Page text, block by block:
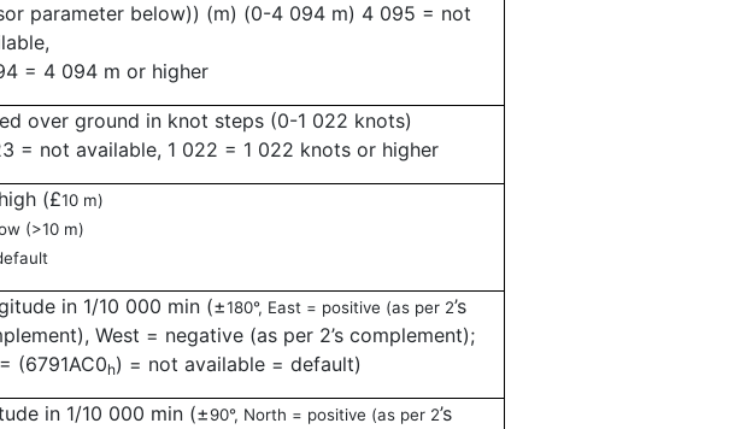
parameter below)) (m) (0-4 094 m) 4 095 = not
= 4 094 m or higher
over ground in knot steps (0-1 022 knots)
= not available, 1 022 = 1 022 knots or higher
(£10 m)
(>10 m)
in 1/10 000 min (±180°, East = positive (as per 2’s
West = negative (as per 2’s complement);
(6791AC0h) = not available = default)
in 1/10 000 min (±90°, North = positive (as per 2’s